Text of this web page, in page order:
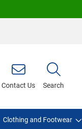
Contact Us Search
Clothing and Footwear